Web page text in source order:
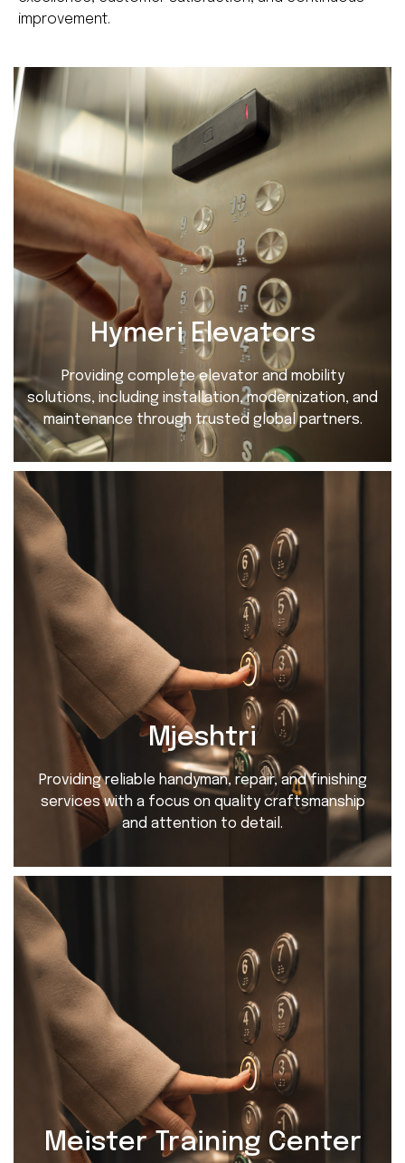
improvement.
Hymeri Elevators
Providing complete elevator and mobility
solutions, including installation, modernization, and
maintenance through trusted global partners.
Mjeshtri
Providing reliable handyman, repair, and finishing
services with a focus on quality craftsmanship
and attention to detail.
Meister Training Center